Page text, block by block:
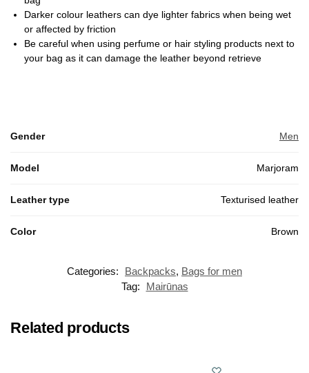
Darker colour leathers can dye lighter fabrics when being wet
or affected by friction
Be careful when using perfume or hair styling products next to
your bag as it can damage the leather beyond retrieve
Gender Men
Model Marjoram
Leather type Texturised leather
Color Brown
Categories: Backpacks, Bags for men
Tag:
Mairūnas
Related products